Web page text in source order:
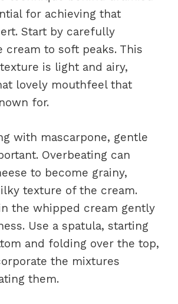
for achieving that
Start by carefully
cream to soft peaks. This
is light and airy,
lovely mouthfeel that
for.
with mascarpone, gentle
Overbeating can
to become grainy,
texture of the cream.
the whipped cream gently
Use a spatula, starting
and folding over the top,
the mixtures
them.